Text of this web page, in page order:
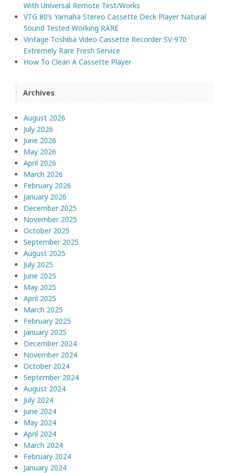
With Universal Remote Test/Works
VTG 80’s Yamaha Stereo Cassette Deck Player Natural
Sound Tested Working RARE
Vintage Toshiba Video Cassette Recorder SV-970
Extremely Rare Fresh Service
How To Clean A Cassette Player
Archives
August 2026
July 2026
June 2026
May 2026
April 2026
March 2026
February 2026
January 2026
December 2025
November 2025
October 2025
September 2025
August 2025
July 2025
June 2025
May 2025
April 2025
March 2025
February 2025
January 2025
December 2024
November 2024
October 2024
September 2024
August 2024
July 2024
June 2024
May 2024
April 2024
March 2024
February 2024
January 2024